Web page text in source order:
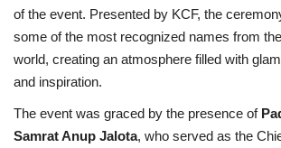
of the event. Presented by KCF, the
some of the most recognized names from
world, creating an atmosphere filled with
and inspiration.
The event was graced by the presence of
Samrat Anup Jalota, who served as the